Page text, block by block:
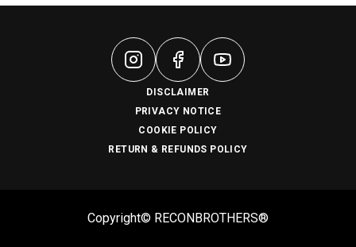
DISCLAIMER
PRIVACY NOTICE
COOKIE POLICY
RETURN & REFUNDS POLICY
Copyright© RECONBROTHERS®